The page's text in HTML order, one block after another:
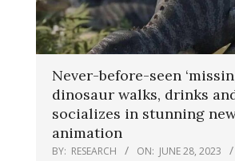
Never-before-seen
dinosaur walks, drinks
socializes in stunning
animation
BY: RESEARCH ON: JUNE 28, 2023